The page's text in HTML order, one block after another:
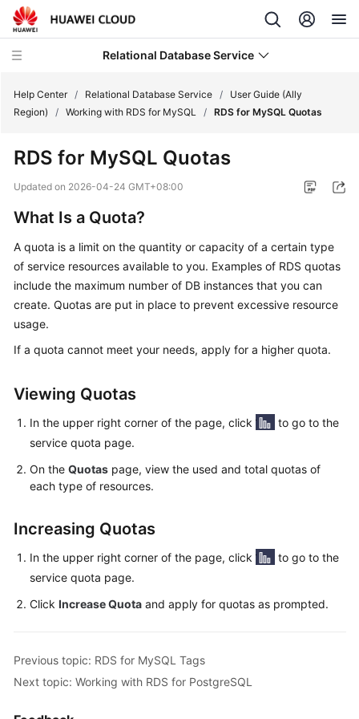
Relational Database Service
Service
Billing
Getting
Kernels
Guide
Best
Practices
Performance
API
Reference
SDK
FAQs
Help Center / Relational Database Service /
User Guide (Ally
Region)
/ Working with RDS for MySQL / RDS for MySQL Quotas
RDS for MySQL Quotas
Updated on 2026-04-24 GMT+08:00
What Is a Quota?
A quota is a limit on the quantity or capacity of a certain type
of service resources available to you. Examples of RDS quotas
include the maximum number of DB instances that you can
create. Quotas are put in place to prevent excessive resource
usage.
If a quota cannot meet your needs, apply for a higher quota.
Viewing Quotas
In the upper right corner of the page, click
to go to the
service quota page.
On the Quotas page, view the used and total quotas of
each type of resources.
Increasing Quotas
In the upper right corner of the page, click
to go to the
service quota page.
Click Increase Quota and apply for quotas as prompted.
Previous topic: RDS for MySQL Tags
Next topic: Working with RDS for PostgreSQL